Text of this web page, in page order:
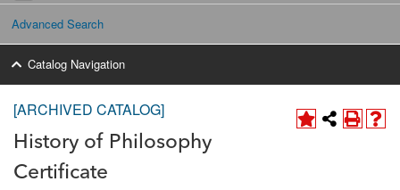
Advanced Search
Catalog Navigation
[ARCHIVED CATALOG]
History of Philosophy
Certificate